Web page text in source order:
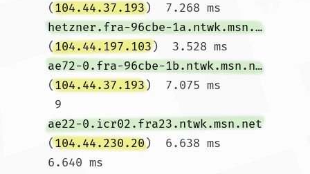
(104.44.37.193)  7.268 ms
hetzner.fra-96cbe-1a.ntwk.msn.net
(104.44.197.103)  3.528 ms
ae72-0.fra-96cbe-1b.ntwk.msn.net
(104.44.37.193)  7.075 ms
9
ae22-0.icr02.fra23.ntwk.msn.net
(104.44.230.20)  6.638 ms
6.640 ms